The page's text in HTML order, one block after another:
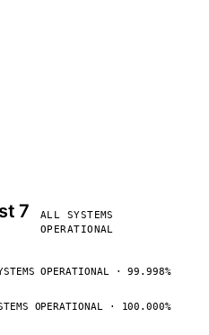
7
ALL SYSTEMS
OPERATIONAL
OPERATIONAL · 99.998%
OPERATIONAL · 100.000%